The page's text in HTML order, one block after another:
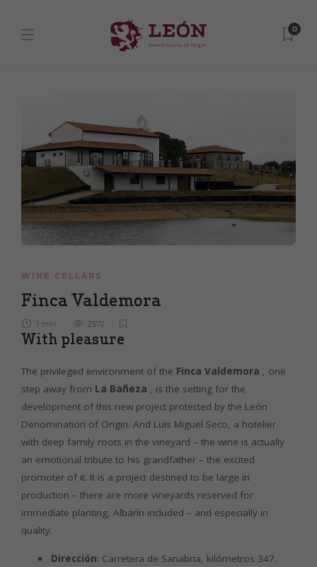
0
WINE CELLARS
Finca Valdemora
1 min 2572
With pleasure
The privileged environment of the Finca Valdemora , one
step away from La Bañeza , is the setting for the
development of this new project protected by the León
Denomination of Origin. And Luis Miguel Seco, a hotelier
with deep family roots in the vineyard – the wine is actually
an emotional tribute to his grandfather – the excited
promoter of it. It is a project destined to be large in
production – there are more vineyards reserved for
immediate planting, Albarín included – and especially in
quality.
Dirección: Carretera de Sanabria, kilómetros 347.